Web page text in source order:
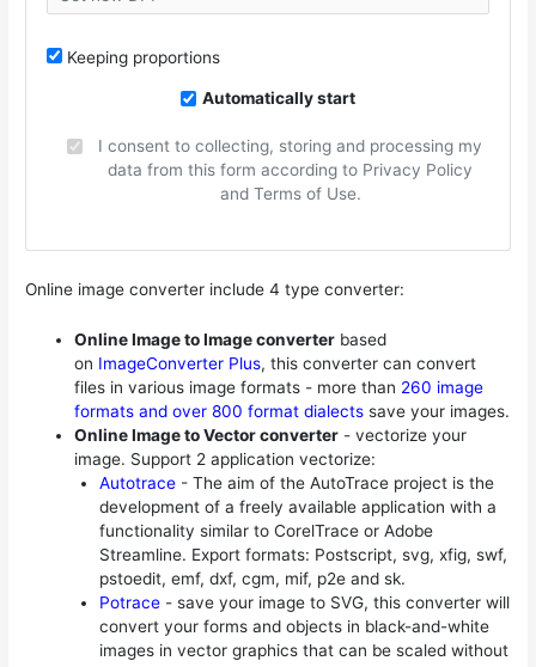
Keeping proportions
Automatically start
I consent to collecting, storing and processing my
data from this form according to Privacy Policy
and Terms of Use.
Online image converter include 4 type converter:
Online Image to Image converter based
on ImageConverter Plus, this converter can convert
files in various image formats - more than 260 image
formats and over 800 format dialects save your images.
Online Image to Vector converter - vectorize your
image. Support 2 application vectorize:
Autotrace- The aim of the AutoTrace project is the
development of a freely available application with a
functionality similar to CorelTrace or Adobe
Streamline. Export formats: Postscript, svg, xfig, swf,
pstoedit, emf, dxf, cgm, mif, p2e and sk.
Potrace- save your image to SVG, this converter will
convert your forms and objects in black-and-white
images in vector graphics that can be scaled without